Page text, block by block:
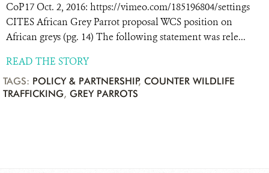
CoP17 Oct. 2, 2016: https://vimeo.com/185196804/settings
CITES African Grey Parrot proposal WCS position on
African greys (pg. 14) The following statement was rele...
READ THE STORY
TAGS: POLICY & PARTNERSHIP, COUNTER WILDLIFE
TRAFFICKING, GREY PARROTS